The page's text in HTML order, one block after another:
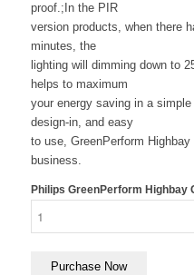
proof.;In the PIR
version products, when there
minutes, the
lighting will dimming down to
helps to maximum
your energy saving in a
design-in, and easy
to use, GreenPerform
business.
Philips GreenPerform Highbay
Purchase Now